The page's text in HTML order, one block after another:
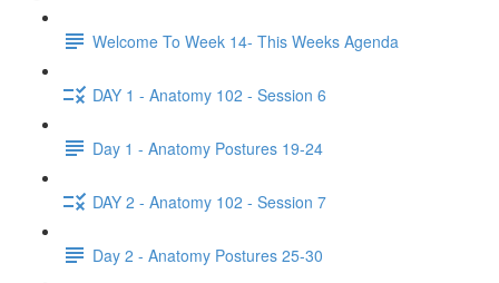
Welcome To Week 14- This Weeks Agenda
DAY 1 - Anatomy 102 - Session 6
Day 1 - Anatomy Postures 19-24
DAY 2 - Anatomy 102 - Session 7
Day 2 - Anatomy Postures 25-30